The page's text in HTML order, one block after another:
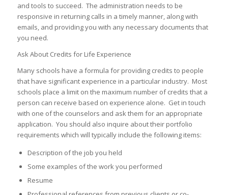
and tools to succeed. The administration needs to be
responsive in returning calls in a timely manner, along with
emails, and providing you with any necessary documents that
you need.
Ask About Credits for Life Experience
Many schools have a formula for providing credits to people
that have significant experience in a particular industry. Most
schools place a limit on the maximum number of credits that a
person can receive based on experience alone. Get in touch
with one of the counselors and ask them for an appropriate
application. You should also inquire about their portfolio
requirements which will typically include the following items:
Description of the job you held
Some examples of the work you performed
Resume